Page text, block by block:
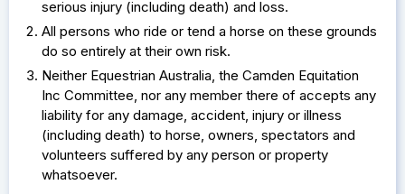
serious injury (including death) and loss.
All persons who ride or tend a horse on these grounds
do so entirely at their own risk.
Neither Equestrian Australia, the Camden Equitation
Inc Committee, nor any member there of accepts any
liability for any damage, accident, injury or illness
(including death) to horse, owners, spectators and
volunteers suffered by any person or property
whatsoever.